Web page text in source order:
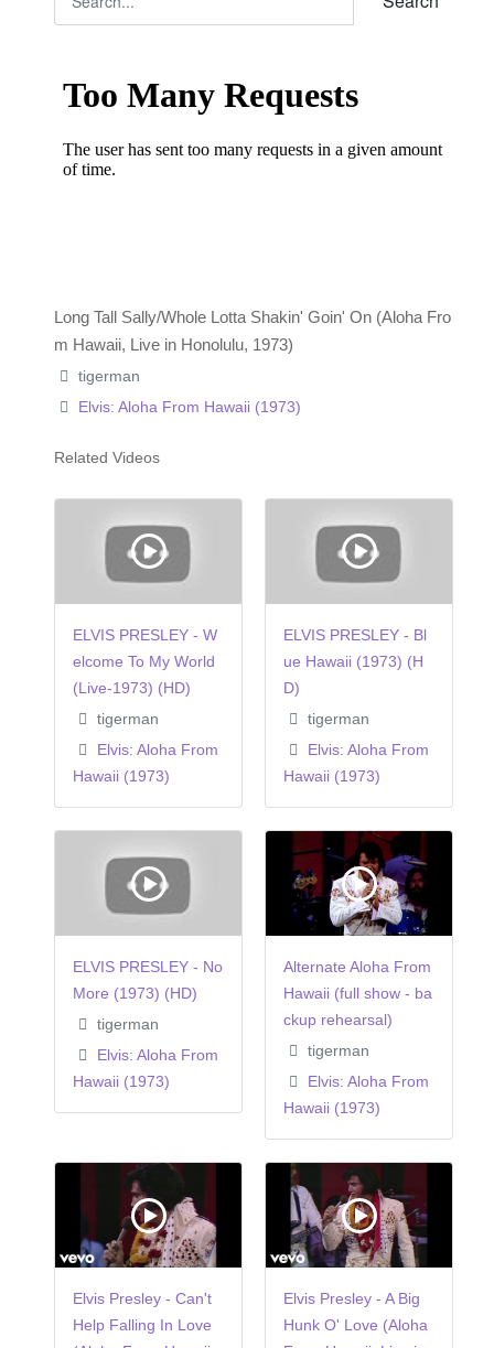
Long Tall Sally/Whole Lotta Shakin' Goin' On (Aloha Fro
m Hawaii, Live in Honolulu, 1973)
tigerman
Elvis: Aloha From Hawaii (1973)
Related Videos
ELVIS PRESLEY - W
elcome To My World
(Live-1973) (HD)
tigerman
Elvis: Aloha From
Hawaii (1973)
ELVIS PRESLEY - Bl
ue Hawaii (1973) (H
D)
tigerman
Elvis: Aloha From
Hawaii (1973)
ELVIS PRESLEY - No
More (1973) (HD)
tigerman
Elvis: Aloha From
Hawaii (1973)
Alternate Aloha From
Hawaii (full show - ba
ckup rehearsal)
tigerman
Elvis: Aloha From
Hawaii (1973)
Elvis Presley - Can't
Help Falling In Love
Elvis Presley - A Big
Hunk O' Love (Aloha